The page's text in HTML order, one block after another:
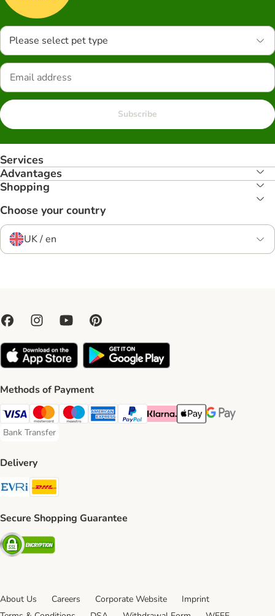
Please select pet type
Subscribe
Services
Advantages
Shopping
Choose your country
UK / en
Methods of Payment
Visa Payment Method
Mastercard Payment Method
Maestro Payment Method
American Express Payment Method
PayPal Payment Method
Klarna Payment Method
Apple Pay Payment
Google Pay
Bank Transfer
Bank Transfer Payment Method
Delivery
Evri Shipping Method
Secure Shopping Guarantee
Security
About Us Careers Corporate Website
Imprint